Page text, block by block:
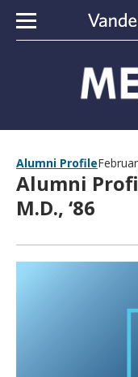
Skip to content
Alumni Profile
Alumni
M.D., ‘86